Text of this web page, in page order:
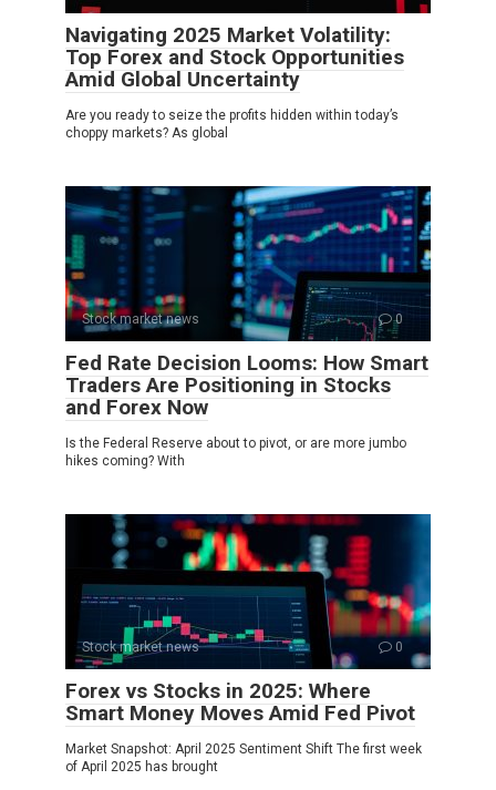
Navigating 2025 Market Volatility:
Top Forex and Stock Opportunities
Amid Global Uncertainty
Are you ready to seize the profits hidden within today’s
choppy markets? As global
Stock market news 0
Fed Rate Decision Looms: How Smart
Traders Are Positioning in Stocks
and Forex Now
Is the Federal Reserve about to pivot, or are more jumbo
hikes coming? With
Stock market news 0
Forex vs Stocks in 2025: Where
Smart Money Moves Amid Fed Pivot
Market Snapshot: April 2025 Sentiment Shift The first week
of April 2025 has brought